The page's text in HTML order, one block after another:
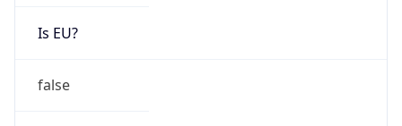
Is EU?
false